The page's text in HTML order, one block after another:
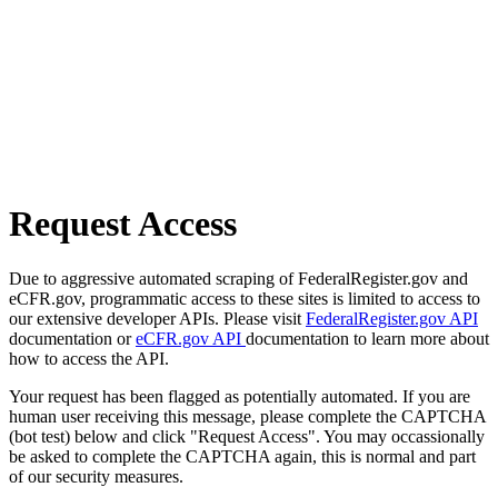
Request Access
Due to aggressive automated scraping of FederalRegister.gov and
eCFR.gov, programmatic access to these sites is limited to access to
our extensive developer APIs. Please visit FederalRegister.gov API
documentation oreCFR.gov API documentation to learn more about
how to access the API.
Your request has been flagged as potentially automated. If you are
human user receiving this message, please complete the CAPTCHA
(bot test) below and click "Request Access". You may occassionally
be asked to complete the CAPTCHA again, this is normal and part
of our security measures.